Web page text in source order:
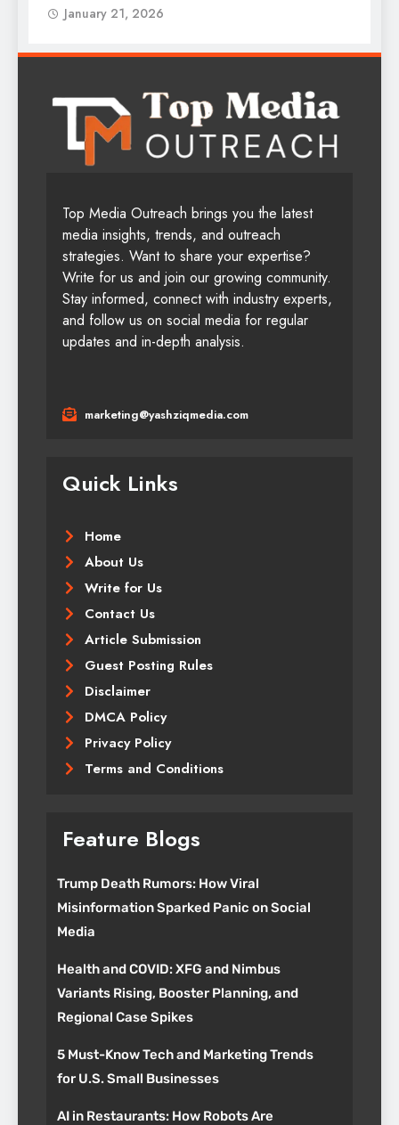
January 21, 2026
Top Media Outreach brings you the latest
media insights, trends, and outreach
strategies. Want to share your expertise?
Write for us and join our growing community.
Stay informed, connect with industry experts,
and follow us on social media for regular
updates and in-depth analysis.
marketing@yashziqmedia.com
Quick Links
Home
About Us
Write for Us
Contact Us
Article Submission
Guest Posting Rules
Disclaimer
DMCA Policy
Privacy Policy
Terms and Conditions
Feature Blogs
Trump Death Rumors: How Viral
Misinformation Sparked Panic on Social
Media
Health and COVID: XFG and Nimbus
Variants Rising, Booster Planning, and
Regional Case Spikes
5 Must-Know Tech and Marketing Trends
for U.S. Small Businesses
AI in Restaurants: How Robots Are